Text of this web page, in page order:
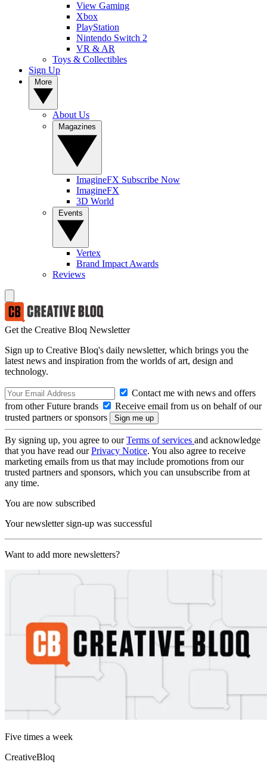
View Gaming
Xbox
PlayStation
Nintendo Switch 2
VR & AR
Toys & Collectibles
Sign Up
About Us
ImagineFX Subscribe Now
ImagineFX
3D World
Vertex
Brand Impact Awards
Reviews
Get the Creative Bloq Newsletter
Sign up to Creative Bloq's daily newsletter, which brings you the
latest news and inspiration from the worlds of art, design and
technology.
Contact me with news and offers
from other Future brands
Receive email from us on behalf of our
trusted partners or sponsors
By signing up, you agree to ourTerms of services and acknowledge
that you have read ourPrivacy Notice. You also agree to receive
marketing emails from us that may include promotions from our
trusted partners and sponsors, which you can unsubscribe from at
any time.
You are now subscribed
Your newsletter sign-up was successful
Want to add more newsletters?
Five times a week
CreativeBloq